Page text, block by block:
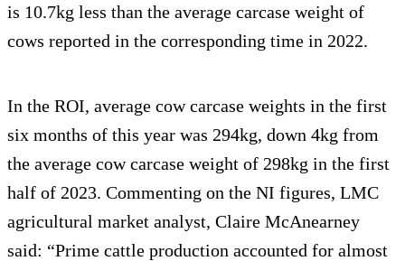
is 10.7kg less than the average carcase weight of
cows reported in the corresponding time in 2022.
In the ROI, average cow carcase weights in the first
six months of this year was 294kg, down 4kg from
the average cow carcase weight of 298kg in the first
half of 2023. Commenting on the NI figures, LMC
agricultural market analyst, Claire McAnearney
said: “Prime cattle production accounted for almost